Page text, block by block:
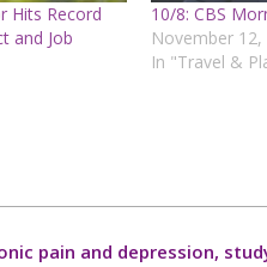
Hits Record
and Job
10/8: CBS
November 12,
In "Travel &
pain and depression,